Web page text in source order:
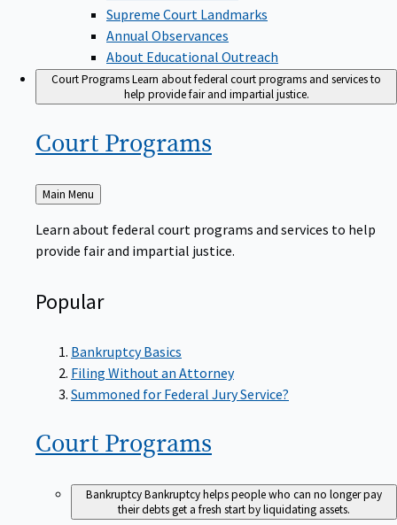
Supreme Court Landmarks
Annual Observances
About Educational Outreach
Court ProgramsLearn about federal court programs and services to
help provide fair and impartial justice.
Court Programs
Back
to
Main Menu
Learn about federal court programs and services to help
provide fair and impartial justice.
Popular
Bankruptcy Basics
Filing Without an Attorney
Summoned for Federal Jury Service?
Court Programs
BankruptcyBankruptcy helps people who can no longer pay
their debts get a fresh start by liquidating assets.